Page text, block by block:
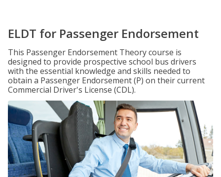
ELDT for Passenger Endorsement
This Passenger Endorsement Theory course is
designed to provide prospective school bus drivers
with the essential knowledge and skills needed to
obtain a Passenger Endorsement (P) on their current
Commercial Driver's License (CDL).